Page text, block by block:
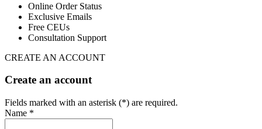
Online Order Status
Exclusive Emails
Free CEUs
Consultation Support
CREATE AN ACCOUNT
Create an account
Fields marked with an asterisk (*) are required.
Name *